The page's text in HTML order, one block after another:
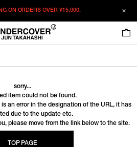
ON ORDERS OVER¥15,000.
sorry...
item could not be found.
an error in the designation of the URL, it has
due to the update etc.
please move from the link below to the site.
TOP PAGE